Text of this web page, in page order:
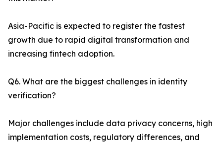
Asia-Pacific is expected to register the fastest
growth due to rapid digital transformation and
increasing fintech adoption.
Q6. What are the biggest challenges in identity
verification?
Major challenges include data privacy concerns, high
implementation costs, regulatory differences, and